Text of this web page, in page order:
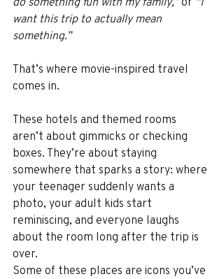
want this trip to actually mean
something.”
That’s where movie-inspired travel
comes in.
These hotels and themed rooms
aren’t about gimmicks or checking
boxes. They’re about staying
somewhere that sparks a story: where
your teenager suddenly wants a
photo, your adult kids start
reminiscing, and everyone laughs
about the room long after the trip is
over.
Some of these places are icons you’ve